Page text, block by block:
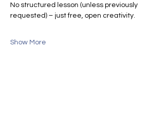
No structured lesson (unless previously
requested) – just free, open creativity.
Show More